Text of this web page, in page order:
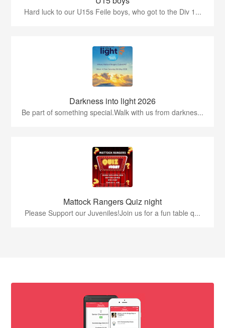
Hard luck to our U15s Feile boys, who got to the Div 1...
Darkness into light 2026
Be part of something special.Walk with us from darknes...
Mattock Rangers Quiz night
Please Support our Juveniles!Join us for a fun table q...